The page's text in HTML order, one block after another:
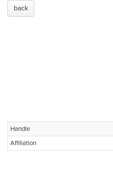
back
Handle
Affiliation